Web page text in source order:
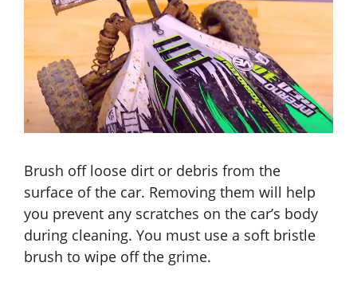
Brush off loose dirt or debris from the
surface of the car. Removing them will help
you prevent any scratches on the car’s body
during cleaning. You must use a soft bristle
brush to wipe off the grime.